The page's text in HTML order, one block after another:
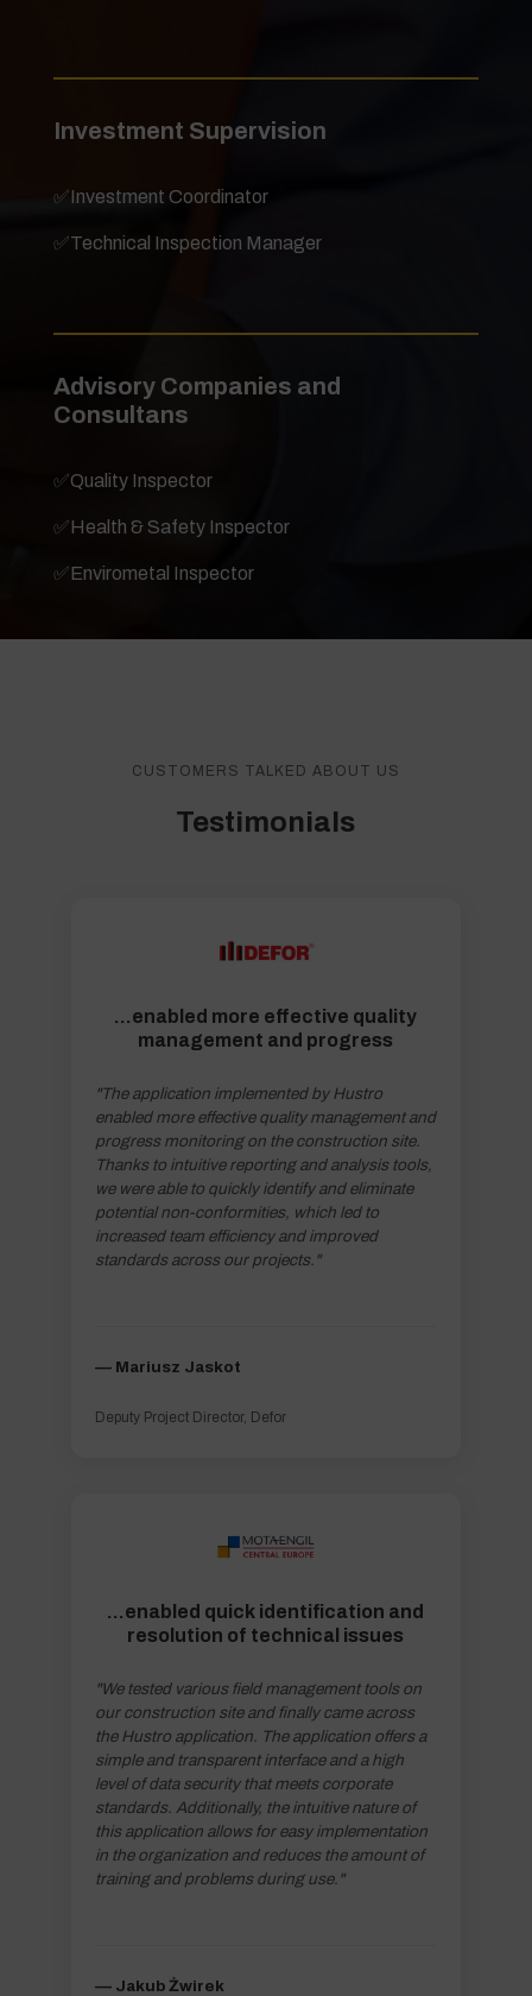
Investment Supervision
✅Investment Coordinator
✅Technical Inspection Manager
Advisory Companies and
Consultans
✅Quality Inspector
✅Health & Safety Inspector
✅Envirometal Inspector
CUSTOMERS TALKED ABOUT US
Testimonials
...enabled more effective quality
management and progress
"The application implemented by Hustro
enabled more effective quality management and
progress monitoring on the construction site.
Thanks to intuitive reporting and analysis tools,
we were able to quickly identify and eliminate
potential non-conformities, which led to
increased team efficiency and improved
standards across our projects."
–– Mariusz Jaskot
Deputy Project Director, Defor
...enabled quick identification and
resolution of technical issues
"We tested various field management tools on
our construction site and finally came across
the Hustro application. The application offers a
simple and transparent interface and a high
level of data security that meets corporate
standards. Additionally, the intuitive nature of
this application allows for easy implementation
in the organization and reduces the amount of
training and problems during use."
–– Jakub Żwirek